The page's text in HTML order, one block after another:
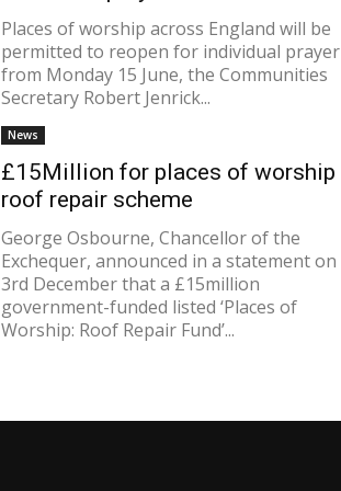
Places of worship across England will be
permitted to reopen for individual prayer
from Monday 15 June, the Communities
Secretary Robert Jenrick...
News
£15Million for places of worship
roof repair scheme
George Osbourne, Chancellor of the
Exchequer, announced in a statement on
3rd December that a £15million
government-funded listed ‘Places of
Worship: Roof Repair Fund’...